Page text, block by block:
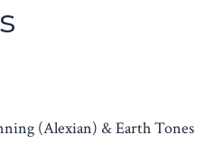
(Alexian) & Earth Tones